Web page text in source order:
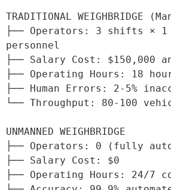
TRADITIONAL WEIGHBRIDGE
├── Operators: 3 shifts ×
personnel
├── Salary Cost: $150,000
├── Operating Hours: 18
├── Human Errors: 2-5%
└── Throughput: 80-100
UNMANNED WEIGHBRIDGE
├── Operators: 0 (fully
├── Salary Cost: $0
├── Operating Hours: 24/7